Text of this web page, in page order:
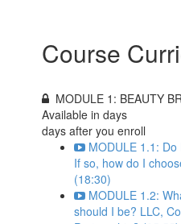
Course
MODULE 1: BEAUTY
Available indays
days after you enroll
MODULE 1.1:
If so, how do I
(18:30)
MODULE 1.2:
should I be? LLC,